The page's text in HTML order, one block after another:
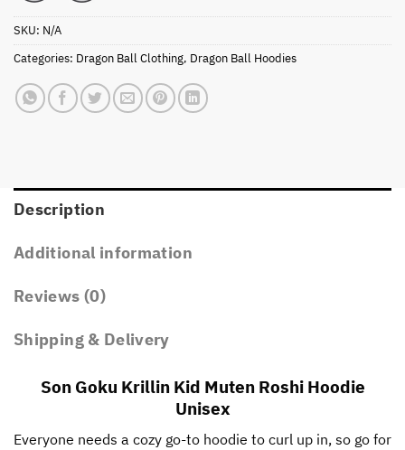
SKU: N/A
Categories: Dragon Ball Clothing, Dragon Ball Hoodies
Description
Additional information
Reviews (0)
Shipping & Delivery
Son Goku Krillin Kid Muten Roshi Hoodie
Unisex
Everyone needs a cozy go-to hoodie to curl up in, so go for